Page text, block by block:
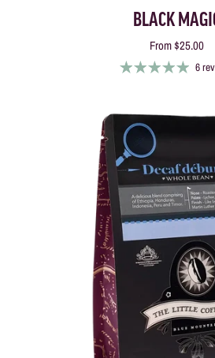
BLACK
From$25.00
6